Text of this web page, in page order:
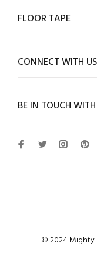
BE IN TOUCH
FLOOR TAPE
CONNECT WITH US
© 2024 Mighty